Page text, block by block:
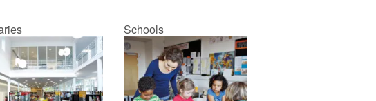
Schools